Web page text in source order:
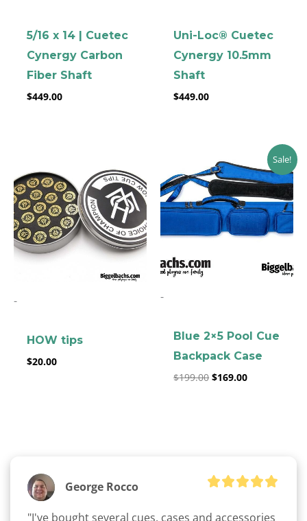
5/16 x 14 | Cuetec
Cynergy Carbon
Fiber Shaft
$449.00
Uni-Loc® Cuetec
Cynergy 10.5mm
Shaft
$449.00
-
HOW tips
$20.00
Sale!
-
Blue 2×5 Pool Cue
Backpack Case
$199.00
price
was:
$199.00.
$169.00
Current
price
is:
$169.00.
George Rocco
"I've bought several cues, cases and accessories